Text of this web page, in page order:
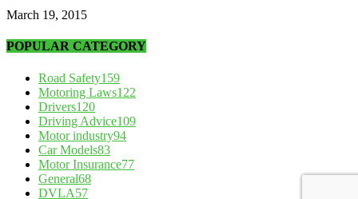
March 19, 2015
POPULAR CATEGORY
Road Safety159
Motoring Laws122
Drivers120
Driving Advice109
Motor industry94
Car Models83
Motor Insurance77
General68
DVLA57